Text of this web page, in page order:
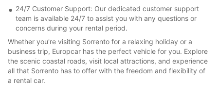
24/7 Customer Support: Our dedicated customer support
team is available 24/7 to assist you with any questions or
concerns during your rental period.
Whether you're visiting Sorrento for a relaxing holiday or a
business trip, Europcar has the perfect vehicle for you. Explore
the scenic coastal roads, visit local attractions, and experience
all that Sorrento has to offer with the freedom and flexibility of
a rental car.